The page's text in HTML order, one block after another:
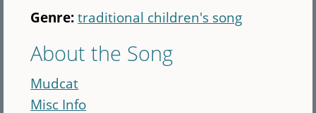
Genre:traditional children's song
About the Song
Mudcat
Misc Info